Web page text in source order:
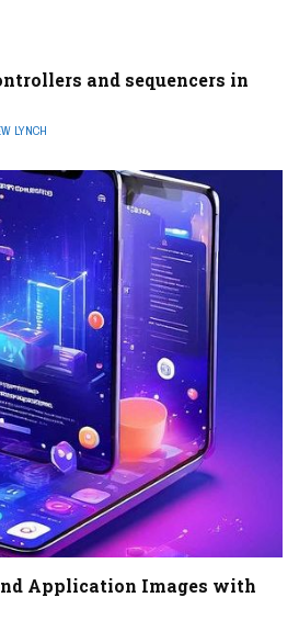
and sequencers in
LYNCH
Application Images with